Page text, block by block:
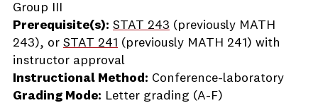
Group III
Prerequisite(s): STAT 243 (previously MATH
243), or STAT 241 (previously MATH 241) with
instructor approval
Instructional Method: Conference-laboratory
Grading Mode: Letter grading (A-F)